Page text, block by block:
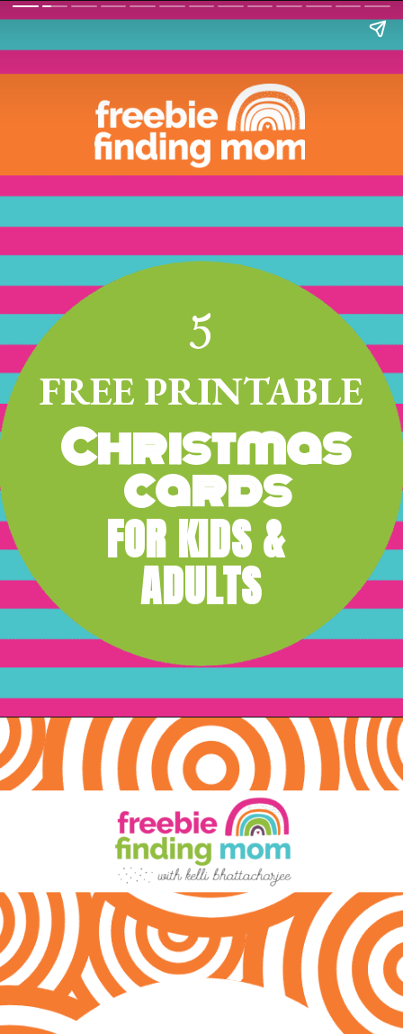
5
FREE PRINTABLE
Christmas
cards
FOR KIDS &
ADULTS
Opening https://www.freebiefindingmom.com/free-printable-christmas-cards-for-kids-adults/